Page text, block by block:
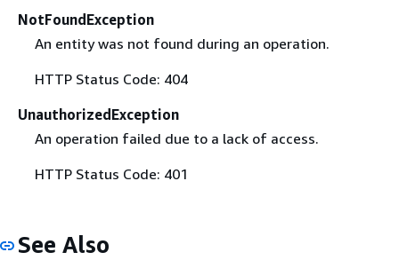
NotFoundException
An entity was not found during an operation.
HTTP Status Code: 404
UnauthorizedException
An operation failed due to a lack of access.
HTTP Status Code: 401
See Also